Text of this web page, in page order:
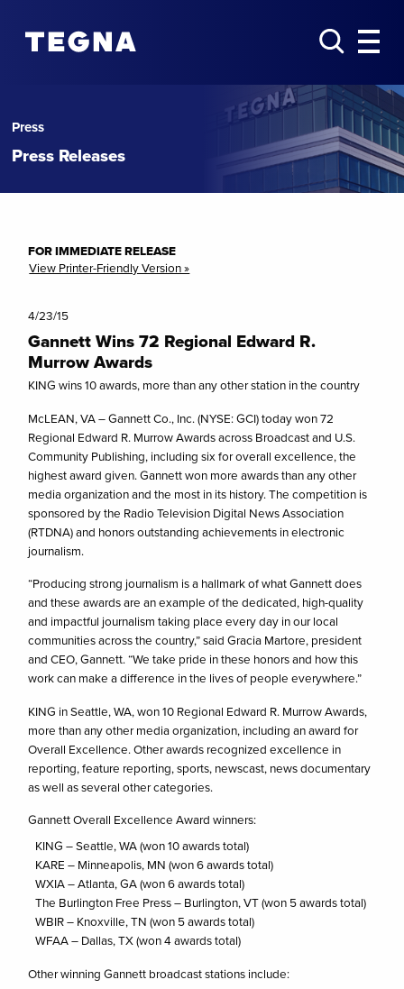
Press
Press Releases
FOR IMMEDIATE RELEASE
View Printer-Friendly Version »
4/23/15
Gannett Wins 72 Regional Edward R.
Murrow Awards
KING wins 10 awards, more than any other station in the country
McLEAN, VA – Gannett Co., Inc. (NYSE: GCI) today won 72
Regional Edward R. Murrow Awards across Broadcast and U.S.
Community Publishing, including six for overall excellence, the
highest award given. Gannett won more awards than any other
media organization and the most in its history. The competition is
sponsored by the Radio Television Digital News Association
(RTDNA) and honors outstanding achievements in electronic
journalism.
“Producing strong journalism is a hallmark of what Gannett does
and these awards are an example of the dedicated, high-quality
and impactful journalism taking place every day in our local
communities across the country,” said Gracia Martore, president
and CEO, Gannett. “We take pride in these honors and how this
work can make a difference in the lives of people everywhere.”
KING in Seattle, WA, won 10 Regional Edward R. Murrow Awards,
more than any other media organization, including an award for
Overall Excellence. Other awards recognized excellence in
reporting, feature reporting, sports, newscast, news documentary
as well as several other categories.
Gannett Overall Excellence Award winners:
KING – Seattle, WA (won 10 awards total)
KARE – Minneapolis, MN (won 6 awards total)
WXIA – Atlanta, GA (won 6 awards total)
The Burlington Free Press – Burlington, VT (won 5 awards total)
WBIR – Knoxville, TN (won 5 awards total)
WFAA – Dallas, TX (won 4 awards total)
Other winning Gannett broadcast stations include: